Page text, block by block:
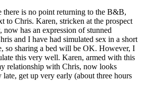
there is no point returning to the B&B,
to Chris. Karen, stricken at the prospect
has an expression of stunned
and I have had simulated sex in a short
so sharing a bed will be OK. However, I
this very well. Karen, armed with this
relationship with Chris, now looks
get up very early (about three hours